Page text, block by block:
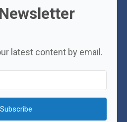
latest content by email.
Subscribe